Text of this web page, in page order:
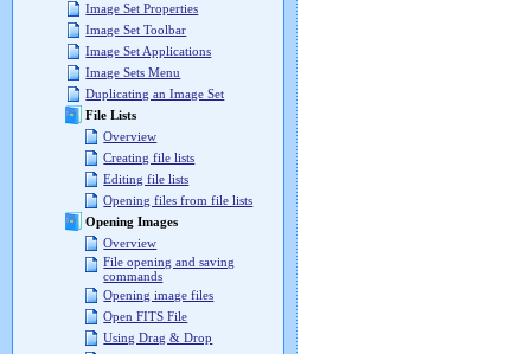
Image Set Properties
Image Set Toolbar
Image Set Applications
Image Sets Menu
Duplicating an Image Set
File Lists
Overview
Creating file lists
Editing file lists
Opening files from file lists
Opening Images
Overview
File opening and saving
commands
Opening image files
Open FITS File
Using Drag & Drop